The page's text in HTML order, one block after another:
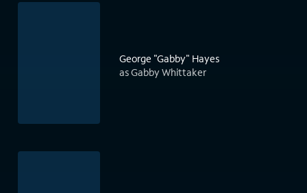
George "Gabby" Hayes
as Gabby Whittaker